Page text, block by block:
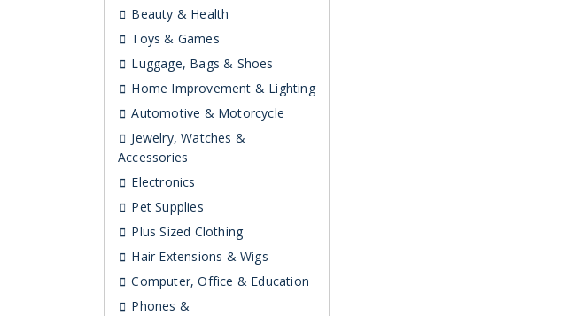
Beauty & Health
Toys & Games
Luggage, Bags & Shoes
Home Improvement & Lighting
Automotive & Motorcycle
Jewelry, Watches &
Accessories
Electronics
Pet Supplies
Plus Sized Clothing
Hair Extensions & Wigs
Computer, Office & Education
Phones &